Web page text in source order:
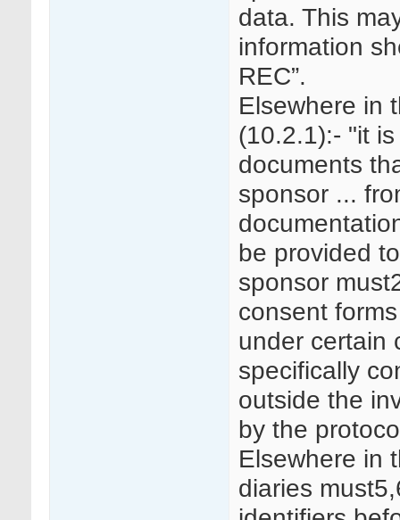
data. This
information
REC”.
Elsewhere in
(10.2.1):- "it
documents
sponsor ...
be provided
sponsor
consent
under certain
specifically
outside the
by the
Elsewhere in
diaries